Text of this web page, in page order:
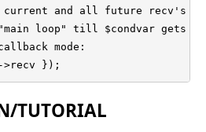
current and all future recv's
loop" till $condvar gets -
mode:
>recv });
TUTORIAL